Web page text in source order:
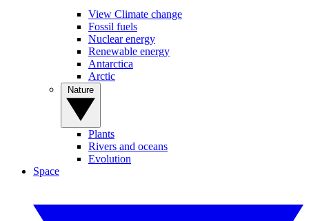
View Climate change
Fossil fuels
Nuclear energy
Renewable energy
Antarctica
Arctic
Plants
Rivers and oceans
Evolution
Space